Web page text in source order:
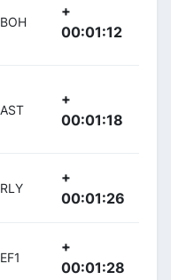
BOH
+
00:01:12
AST
+
00:01:18
RLY
+
00:01:26
EF1
+
00:01:28